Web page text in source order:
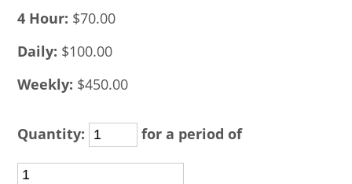
4 Hour: $70.00
Daily: $100.00
Weekly: $450.00
Quantity: for a period of